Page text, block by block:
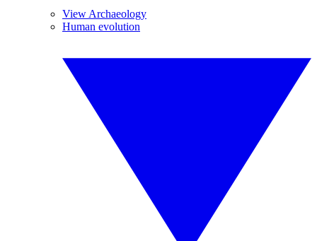
View Archaeology
Human evolution